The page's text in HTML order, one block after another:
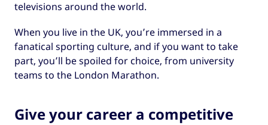
televisions around the world.
When you live in the UK, you’re immersed in a
fanatical sporting culture, and if you want to take
part, you’ll be spoiled for choice, from university
teams to the London Marathon.
Give your career a competitive